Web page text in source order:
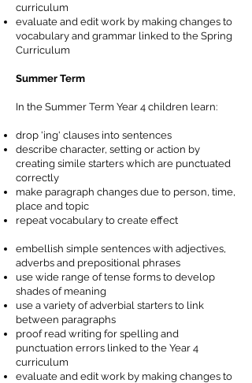
curriculum
evaluate and edit work by making changes to
vocabulary and grammar linked to the Spring
Curriculum
Summer Term
In the Summer Term Year 4 children learn:
drop 'ing' clauses into sentences
describe character, setting or action by
creating simile starters which are punctuated
correctly
make paragraph changes due to person, time,
place and topic
repeat vocabulary to create effect
embellish simple sentences with adjectives,
adverbs and prepositional phrases
use wide range of tense forms to develop
shades of meaning
use a variety of adverbial starters to link
between paragraphs
proof read writing for spelling and
punctuation errors linked to the Year 4
curriculum
evaluate and edit work by making changes to